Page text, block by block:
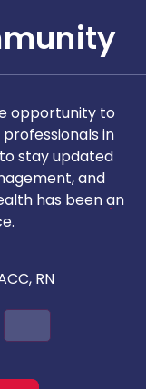
opportunity to
in
stay updated
and
has been an
RN